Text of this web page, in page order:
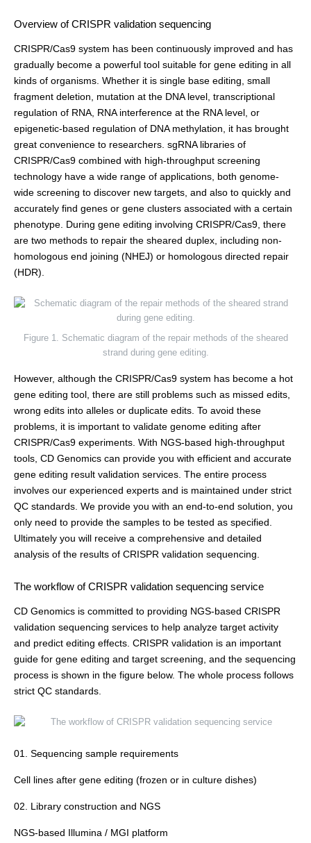
Overview of CRISPR validation sequencing
CRISPR/Cas9 system has been continuously improved and has
gradually become a powerful tool suitable for gene editing in all
kinds of organisms. Whether it is single base editing, small
fragment deletion, mutation at the DNA level, transcriptional
regulation of RNA, RNA interference at the RNA level, or
epigenetic-based regulation of DNA methylation, it has brought
great convenience to researchers. sgRNA libraries of
CRISPR/Cas9 combined with high-throughput screening
technology have a wide range of applications, both genome-
wide screening to discover new targets, and also to quickly and
accurately find genes or gene clusters associated with a certain
phenotype. During gene editing involving CRISPR/Cas9, there
are two methods to repair the sheared duplex, including non-
homologous end joining (NHEJ) or homologous directed repair
(HDR).
Figure 1. Schematic diagram of the repair methods of the sheared
strand during gene editing.
However, although the CRISPR/Cas9 system has become a hot
gene editing tool, there are still problems such as missed edits,
wrong edits into alleles or duplicate edits. To avoid these
problems, it is important to validate genome editing after
CRISPR/Cas9 experiments. With NGS-based high-throughput
tools, CD Genomics can provide you with efficient and accurate
gene editing result validation services. The entire process
involves our experienced experts and is maintained under strict
QC standards. We provide you with an end-to-end solution, you
only need to provide the samples to be tested as specified.
Ultimately you will receive a comprehensive and detailed
analysis of the results of CRISPR validation sequencing.
The workflow of CRISPR validation sequencing service
CD Genomics is committed to providing NGS-based CRISPR
validation sequencing services to help analyze target activity
and predict editing effects. CRISPR validation is an important
guide for gene editing and target screening, and the sequencing
process is shown in the figure below. The whole process follows
strict QC standards.
01. Sequencing sample requirements
Cell lines after gene editing (frozen or in culture dishes)
02. Library construction and NGS
NGS-based Illumina / MGI platform